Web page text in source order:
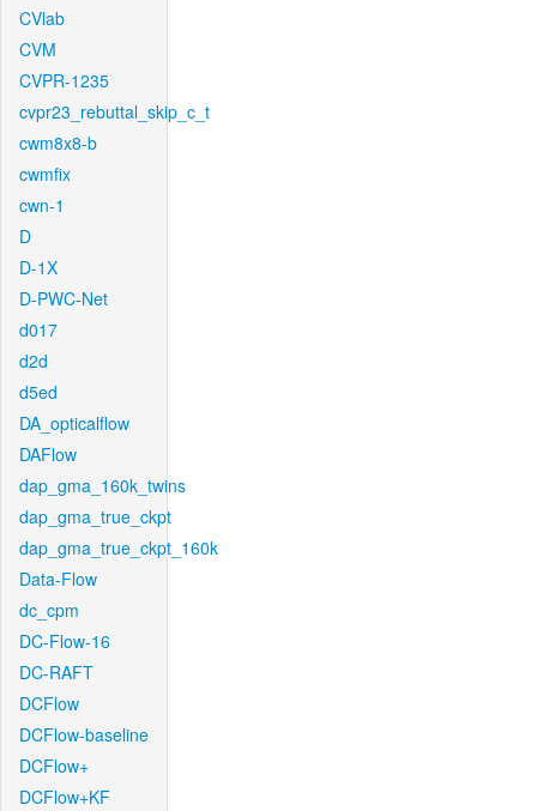
CVlab
CVM
CVPR-1235
cvpr23_rebuttal_skip_c_t
cwm8x8-b
cwmfix
cwn-1
D
D-1X
D-PWC-Net
d017
d2d
d5ed
DA_opticalflow
DAFlow
dap_gma_160k_twins
dap_gma_true_ckpt
dap_gma_true_ckpt_160k
Data-Flow
dc_cpm
DC-Flow-16
DC-RAFT
DCFlow
DCFlow-baseline
DCFlow+
DCFlow+KF